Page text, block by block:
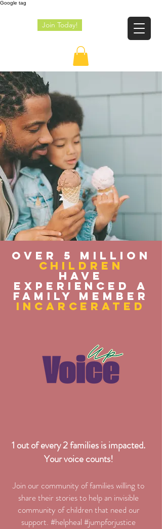
Google tag
Join Today!
Over 5 Million
children
have
experienced a
family member
incarcerated
1 out of every 2 families is impacted.
Your voice counts!
Join our community of families willing to
share their stories to help an invisible
community of children that need our
support. #helpheal #jumpforjustice